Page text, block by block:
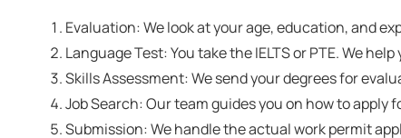
Evaluation: We look at your age, education, and
Language Test: You take the IELTS or PTE. We
Skills Assessment: We send your degrees for
Job Search: Our team guides you on how to apply
Submission: We handle the actual work permit